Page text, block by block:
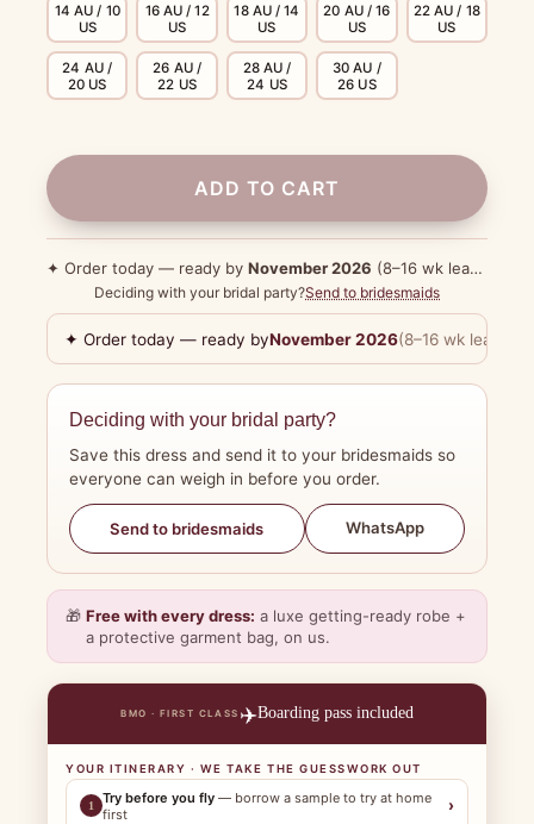
14 AU / 10
US
16 AU / 12
US
18 AU / 14
US
20 AU / 16
US
22 AU / 18
US
24 AU /
20 US
26 AU /
22 US
28 AU /
24 US
30 AU /
26 US
ADD TO CART
✦ Order today — ready by November 2026 (8–16 wk lead time)
Deciding with your bridal party?Send to bridesmaids
✦ Order today — ready byNovember 2026(8–16 wk lead
Deciding with your bridal party?
Save this dress and send it to your bridesmaids so
everyone can weigh in before you order.
Send to bridesmaids WhatsApp
🎁 Free with every dress: a luxe getting-ready robe +
a protective garment bag, on us.
BMO · FIRST CLASS ✈️Boarding pass included
YOUR ITINERARY · WE TAKE THE GUESSWORK OUT
1 Try before you fly — borrow a sample to try at home
first
›